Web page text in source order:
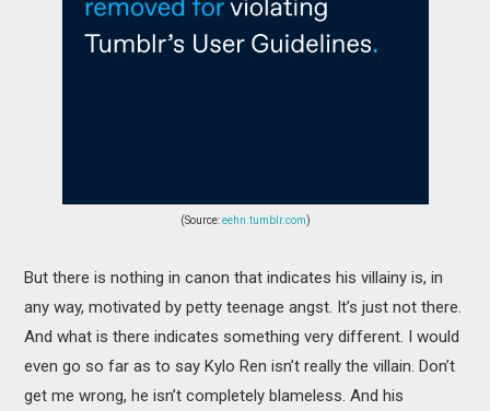
(Source:eehn.tumblr.com)
But there is nothing in canon that indicates his villainy is, in
any way, motivated by petty teenage angst. It’s just not there.
And what is there indicates something very different. I would
even go so far as to say Kylo Ren isn’t really the villain. Don’t
get me wrong, he isn’t completely blameless. And his